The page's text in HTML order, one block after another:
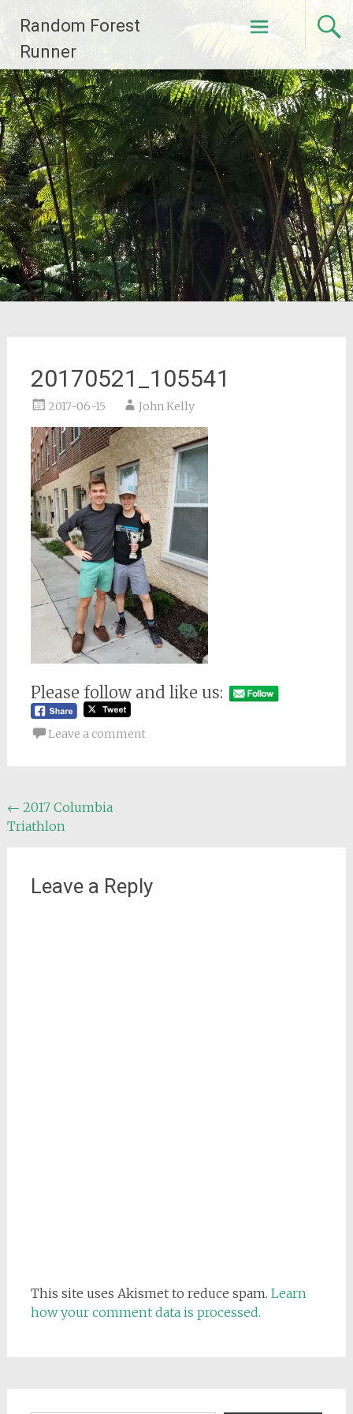
content
Random Forest
Runner
20170521_105541
2017-06-15 John Kelly
Please follow and like us:
Leave a comment
Post
navigation
← 2017 Columbia
Triathlon
Leave a Reply
This site uses Akismet to reduce spam. Learn
how your comment data is processed.